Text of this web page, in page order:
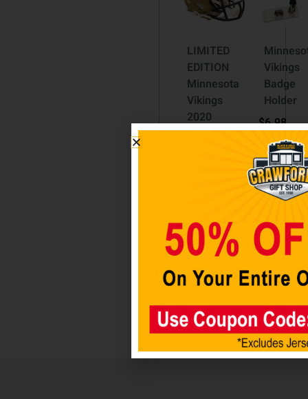
LIMITED
EDITION
Minnesota
Vikings
2020
Camo
$ 79.98
Add to
cart
Vikings
Badge
Holder
$6.98
Add to
cart